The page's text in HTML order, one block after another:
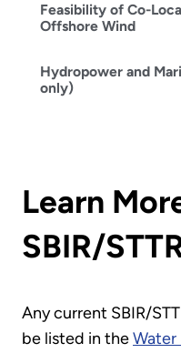
Feasibility of Co-
Offshore Wind
Hydropower and
only)
Learn
SBIR/
Any current SBIR/
be listed in theWater